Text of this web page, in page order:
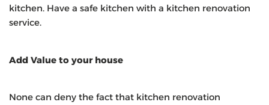
kitchen. Have a safe kitchen with a kitchen renovation
service.
Add Value to your house
None can deny the fact that kitchen renovation